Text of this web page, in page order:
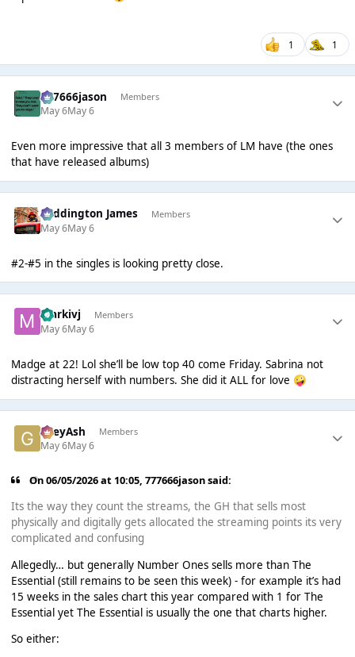
1 1
777666jason Members
May 6May 6
Even more impressive that all 3 members of LM have (the ones
that have released albums)
Paddington James Members
May 6May 6
#2-#5 in the singles is looking pretty close.
markivj Members
May 6May 6
Madge at 22! Lol she’ll be low top 40 come Friday. Sabrina not
distracting herself with numbers. She did it ALL for love 🤪
GreyAsh Members
May 6May 6
On 06/05/2026 at 10:05,777666jasonsaid:
Its the way they count the streams, the GH that sells most
physically and digitally gets allocated the streaming points its very
complicated and confusing
Allegedly… but generally Number Ones sells more than The
Essential (still remains to be seen this week) - for example it’s had
15 weeks in the sales chart this year compared with 1 for The
Essential yet The Essential is usually the one that charts higher.
So either: